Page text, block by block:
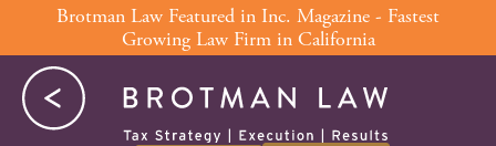
to
content
Brotman Law Featured in Inc. Magazine - Fastest
Growing Law Firm in California